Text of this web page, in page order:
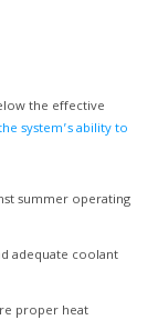
the effective
system’s ability to
summer operating
adequate coolant
proper heat